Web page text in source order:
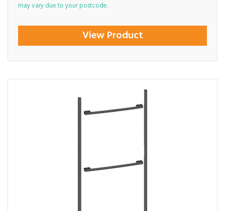
may vary due to your postcode.
View Product